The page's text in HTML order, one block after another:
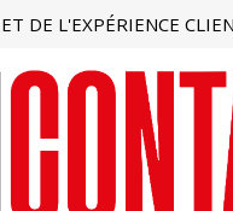
DE L'EXPÉRIENCE